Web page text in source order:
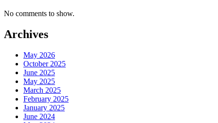
No comments to show.
Archives
May 2026
October 2025
June 2025
May 2025
March 2025
February 2025
January 2025
June 2024